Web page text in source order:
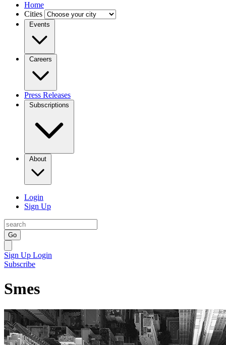
Home
Cities
Events
Careers
Press Releases
Subscriptions
About
Login
Sign Up
Go
Sign Up Login
Subscribe
Smes